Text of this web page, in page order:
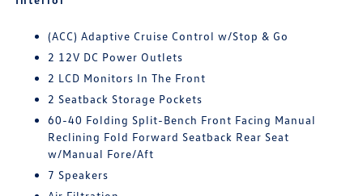
(ACC) Adaptive Cruise Control w/Stop & Go
2 12V DC Power Outlets
2 LCD Monitors In The Front
2 Seatback Storage Pockets
60-40 Folding Split-Bench Front Facing Manual
Reclining Fold Forward Seatback Rear Seat
w/Manual Fore/Aft
7 Speakers